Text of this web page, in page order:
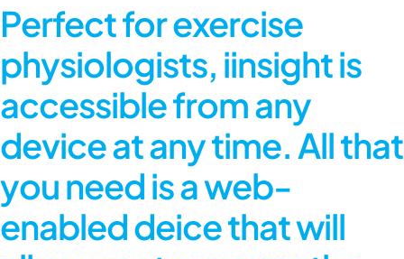
Perfect for exercise
physiologists, iinsight is
accessible from any
device at any time. All that
you need is a web-
enabled deice that will